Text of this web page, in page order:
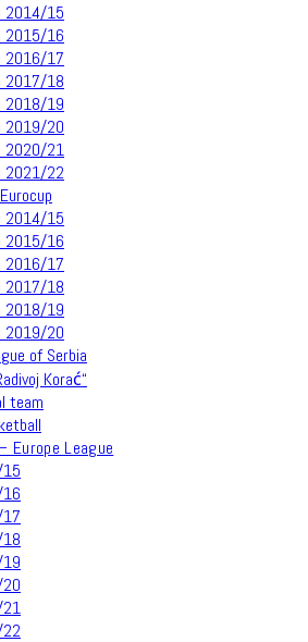
2014/15
2015/16
2016/17
2017/18
2018/19
2019/20
2020/21
2021/22
2014/15
2015/16
2016/17
2017/18
2018/19
2019/20
of Serbia
Korać“
team
Europe League